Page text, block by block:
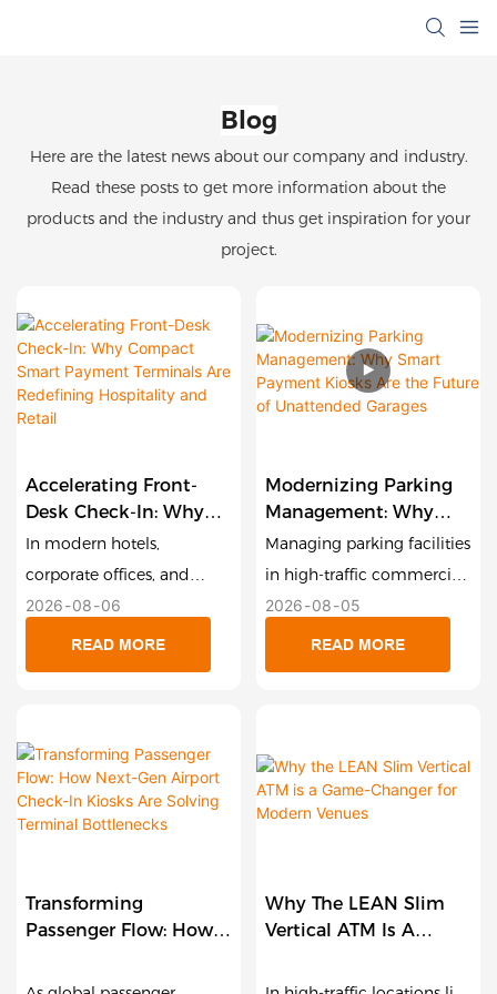
Blog
Here are the latest news about our company and industry.
Read these posts to get more information about the
products and the industry and thus get inspiration for your
project.
Accelerating Front-
Desk Check-In: Why
Compact Smart
Payment Terminals
Hospitality And Retail
In modern hotels,
corporate offices, and
service centers, the
reception desk is the first
touchpoint for customer
in windows remain one of
the biggest friction points
in guest experience.
route, but their large
2026 08 06
READ MORE
Modernizing Parking
Management: Why
Smart Payment Kiosks
Are The Future Of
Managing parking facilities
in high-traffic commercial
zones, shopping malls, and
private garages comes
with significant operational
processing, labor overhead,
and outdoor weather wear
can quickly turn parking
solve this, Lean Kiosk
2026 08 05
READ MORE
Transforming
Passenger Flow: How
Check-In Kiosks Are
Why The LEAN Slim
Vertical ATM Is A
Modern Venues